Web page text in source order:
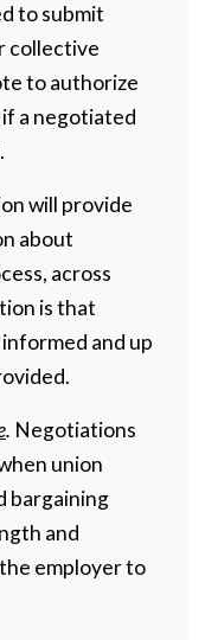
to submit
collective
to authorize
a negotiated
will provide
about
across
is that
and up
. Negotiations
union
bargaining
and
employer to